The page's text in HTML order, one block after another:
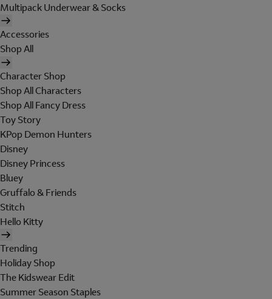
Multipack Underwear & Socks
Accessories
Shop All
Character Shop
Shop All Characters
Shop All Fancy Dress
Toy Story
KPop Demon Hunters
Disney
Disney Princess
Bluey
Gruffalo & Friends
Stitch
Hello Kitty
Trending
Holiday Shop
The Kidswear Edit
Summer Season Staples